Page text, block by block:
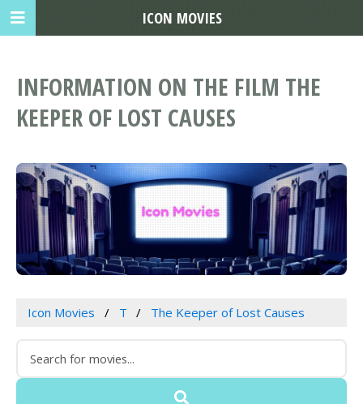
INFORMATION ON THE FILM THE
KEEPER OF LOST CAUSES
Icon Movies T The Keeper of Lost Causes
ICON MOVIES